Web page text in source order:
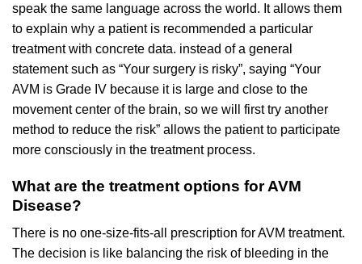
speak the same language across the world. It allows them
to explain why a patient is recommended a particular
treatment with concrete data. instead of a general
statement such as “Your surgery is risky”, saying “Your
AVM is Grade IV because it is large and close to the
movement center of the brain, so we will first try another
method to reduce the risk” allows the patient to participate
more consciously in the treatment process.
What are the treatment options for AVM
Disease?
There is no one-size-fits-all prescription for AVM treatment.
The decision is like balancing the risk of bleeding in the